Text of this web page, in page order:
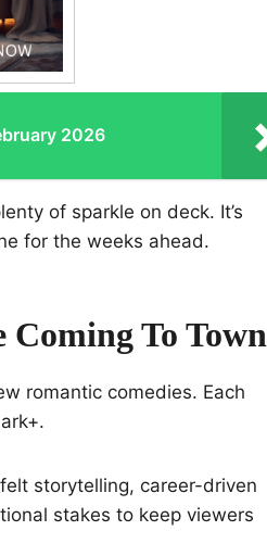
2026
of sparkle on deck. It’s
for the weeks ahead.
To Town
romantic comedies. Each
storytelling, career-driven
stakes to keep viewers